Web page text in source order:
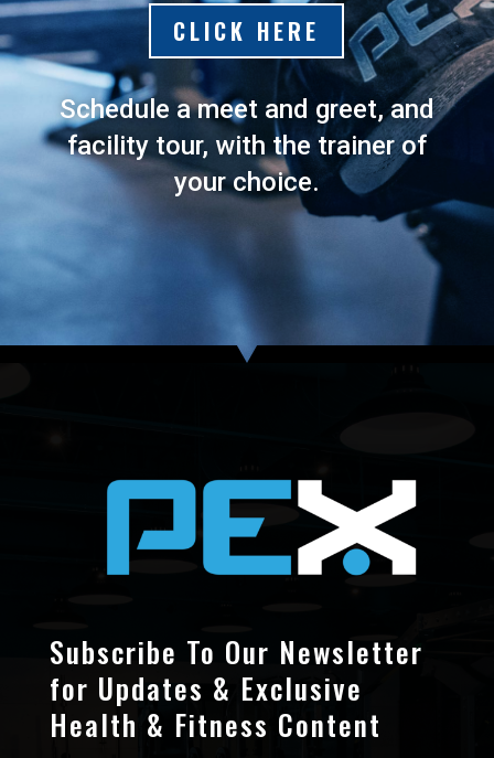
CLICK HERE
Schedule a meet and greet, and
facility tour, with the trainer of
your choice.
Subscribe To Our Newsletter
for Updates & Exclusive
Health & Fitness Content